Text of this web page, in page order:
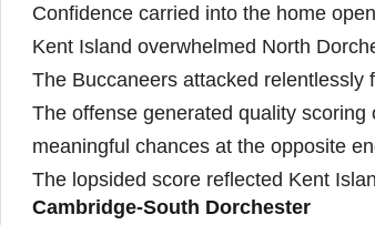
Confidence carried into the home
Kent Island overwhelmed North
The Buccaneers attacked relentlessly
The offense generated quality
meaningful chances at the opposite
The lopsided score reflected Kent
Cambridge-South Dorchester